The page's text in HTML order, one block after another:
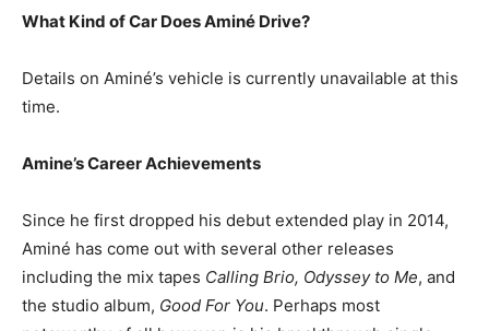
What Kind of Car Does Aminé Drive?
Details on Aminé’s vehicle is currently unavailable at this
time.
Amine’s Career Achievements
Since he first dropped his debut extended play in 2014,
Aminé has come out with several other releases
including the mix tapes Calling Brio, Odyssey to Me, and
the studio album, Good For You. Perhaps most